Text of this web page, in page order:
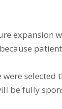
expansion
were
be fully